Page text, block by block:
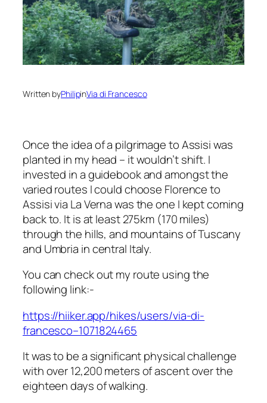
Written byPhilipinVia di Francesco
Once the idea of a pilgrimage to Assisi was
planted in my head – it wouldn’t shift. I
invested in a guidebook and amongst the
varied routes I could choose Florence to
Assisi via La Verna was the one I kept coming
back to. It is at least 275km (170 miles)
through the hills, and mountains of Tuscany
and Umbria in central Italy.
You can check out my route using the
following link:-
https://hiiker.app/hikes/users/via-di-
francesco–1071824465
It was to be a significant physical challenge
with over 12,200 meters of ascent over the
eighteen days of walking.